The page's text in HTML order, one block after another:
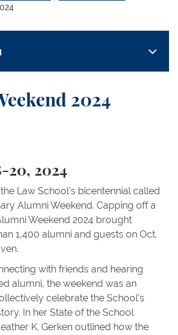
2024
20, 2024
Law School’s bicentennial called
Alumni Weekend. Capping off a
Weekend 2024 brought
1,400 alumni and guests on Oct.
with friends and hearing
alumni, the weekend was an
celebrate the School’s
In her State of the School
K. Gerken outlined how the